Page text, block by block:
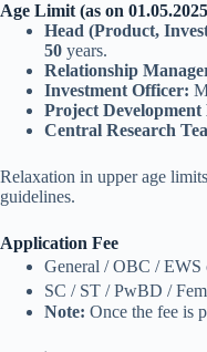
Age Limit (as on
Head (Product,
50 years.
Relationship
Investment Officer:
Project Development
Central Research
Relaxation in upper age
guidelines.
Application Fee
General / OBC / EWS
SC / ST / PwBD /
Note: Once the fee is